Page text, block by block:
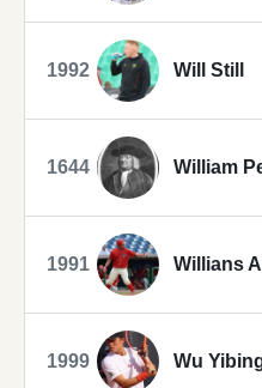
1992 Will Still
1644 William
1991 Willians
1999 Wu